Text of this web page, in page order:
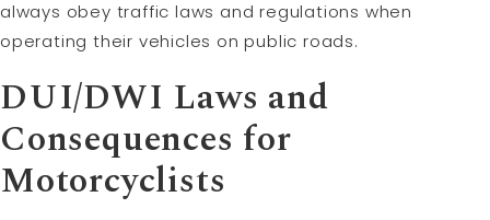
always obey traffic laws and regulations when
operating their vehicles on public roads.
DUI/DWI Laws and
Consequences for
Motorcyclists